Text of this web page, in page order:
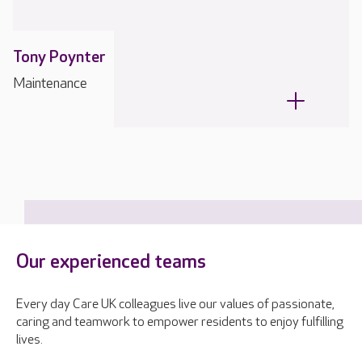
Tony Poynter
Maintenance
Our experienced teams
Every day Care UK colleagues live our values of passionate,
caring and teamwork to empower residents to enjoy fulfilling
lives.